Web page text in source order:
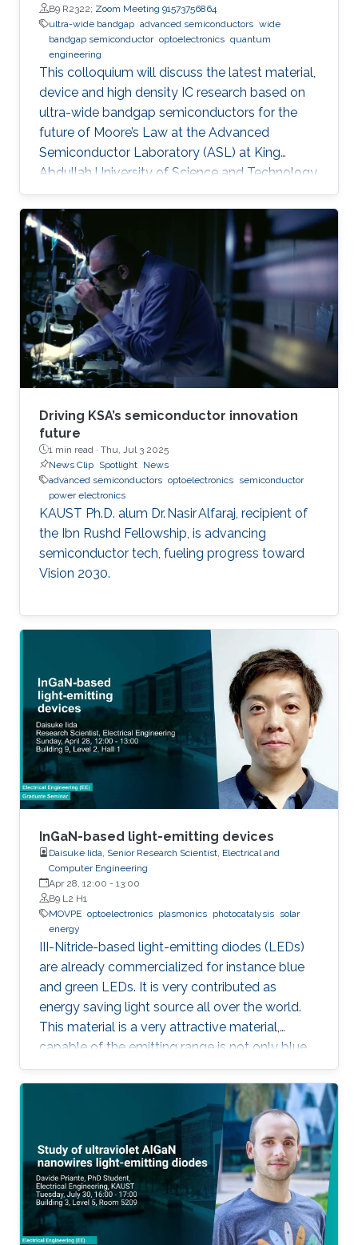
B9 R2322; Zoom Meeting 91573756864
ultra-wide bandgap advanced semiconductors wide
bandgap semiconductor optoelectronics quantum
engineering
This colloquium will discuss the latest material,
device and high density IC research based on
ultra-wide bandgap semiconductors for the
future of Moore’s Law at the Advanced
Semiconductor Laboratory (ASL) at King
Abdullah University of Science and Technology
(KAUST).
Driving KSA’s semiconductor innovation
future
1 min read · Thu, Jul 3 2025
News Clip Spotlight News
advanced semiconductors optoelectronics semiconductor
power electronics
KAUST Ph.D. alum Dr. Nasir Alfaraj, recipient of
the Ibn Rushd Fellowship, is advancing
semiconductor tech, fueling progress toward
Vision 2030.
InGaN-based light-emitting devices
Daisuke Iida, Senior Research Scientist, Electrical and
Computer Engineering
Apr 28, 12:00 - 13:00
B9 L2 H1
MOVPE optoelectronics plasmonics photocatalysis solar
energy
III-Nitride-based light-emitting diodes (LEDs)
are already commercialized for instance blue
and green LEDs. It is very contributed as
energy saving light source all over the world.
This material is a very attractive material,
capable of the emitting range is not only blue
light but also UV and visible light. Moreover,
application as a power device is also possible,
it is one of the materials considered to lead the
energy saving society in the future. Visible light
LED has a wide range of applications. Visible
light LED has a wide range of applications. we
expect that there is some application, for
instance, μ-LED display, optical
communication, plant cultivation, medical